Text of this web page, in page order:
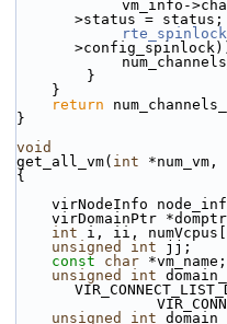
>status = status;
        }
    }
return
}
void
get_all_vm( int *num_vm,
{
virNodeInfo
virDomainPtr
int i, ii,
unsigned
int jj;
const
char *vm_name;
unsigned
int
unsigned
int